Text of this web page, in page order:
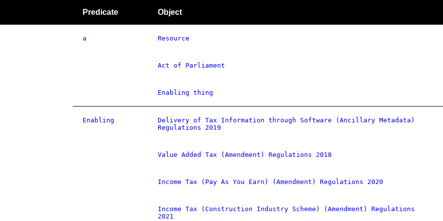
Predicate Object
a Resource
Act of Parliament
Enabling thing
Enabling
Delivery of Tax Information through Software (Ancillary Metadata)
Regulations 2019
Value Added Tax (Amendment) Regulations 2018
Income Tax (Pay As You Earn) (Amendment) Regulations 2020
Income Tax (Construction Industry Scheme) (Amendment) Regulations
2021